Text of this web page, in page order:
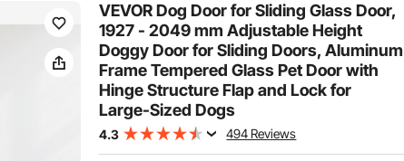
VEVOR Dog Door for Sliding Glass Door,
1927 - 2049 mm Adjustable Height
Doggy Door for Sliding Doors, Aluminum
Frame Tempered Glass Pet Door with
Hinge Structure Flap and Lock for
Large-Sized Dogs
4.3 494 Reviews